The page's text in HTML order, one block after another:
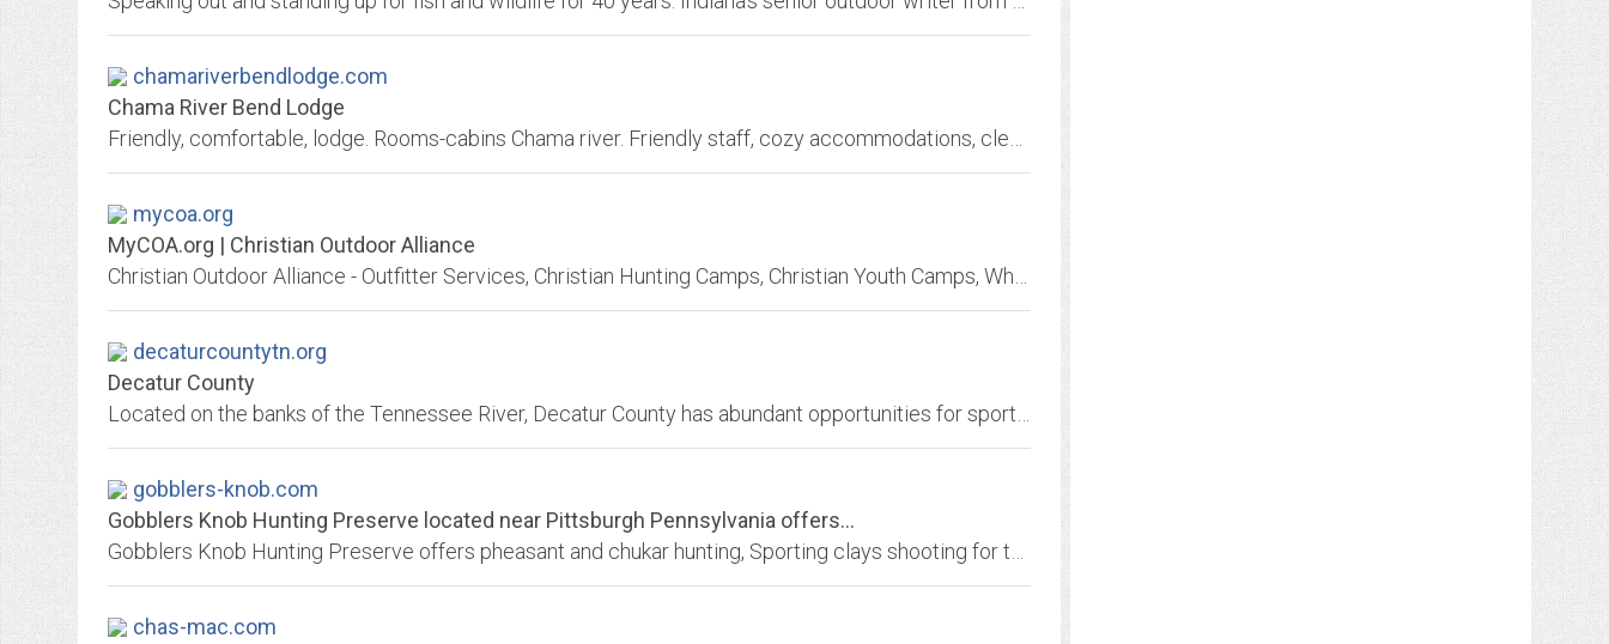
chamariverbendlodge.com
Chama River Bend Lodge
mycoa.org
MyCOA.org | Christian Outdoor Alliance
decaturcountytn.org
Decatur County
gobblers-knob.com
Gobblers Knob Hunting Preserve located near Pittsburgh Pennsylvania offers...
chas-mac.com